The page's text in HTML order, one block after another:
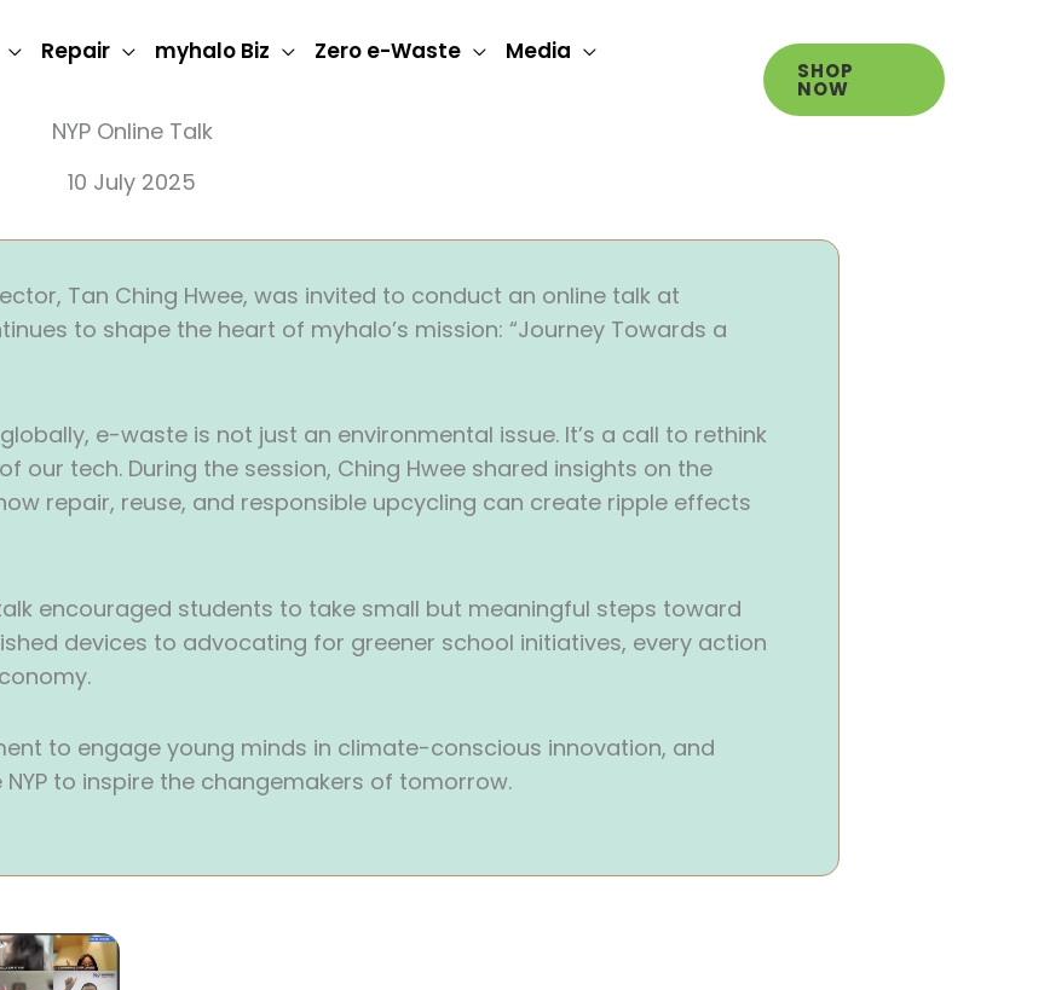
Repair myhalo Biz Zero e-Waste
Media
SHOP
NOW
NYP Online Talk
10 July 2025
Tan Ching Hwee, was invited to conduct an online talk at
to shape the heart of myhalo’s mission: “Journey Towards a
e-waste is not just an environmental issue. It’s a call to rethink
our tech. During the session, Ching Hwee shared insights on the
repair, reuse, and responsible upcycling can create ripple effects
encouraged students to take small but meaningful steps toward
devices to advocating for greener school initiatives, every action
to engage young minds in climate-conscious innovation, and
to inspire the changemakers of tomorrow.